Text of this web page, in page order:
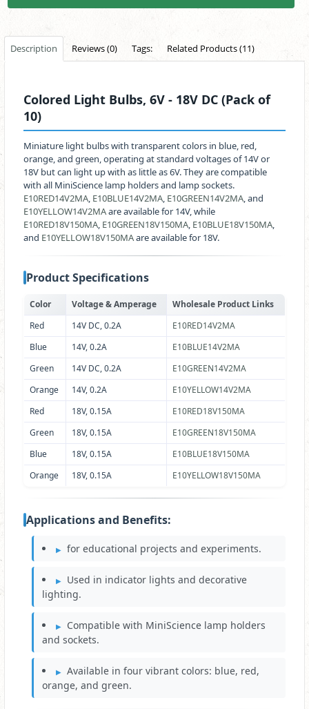
Description Reviews (0) Tags: Related Products (11)
Colored Light Bulbs, 6V - 18V DC (Pack of
10)
Miniature light bulbs with transparent colors in blue, red,
orange, and green, operating at standard voltages of 14V or
18V but can light up with as little as 6V. They are compatible
with all MiniScience lamp holders and lamp sockets.
E10RED14V2MA, E10BLUE14V2MA, E10GREEN14V2MA, and
E10YELLOW14V2MAare available for 14V, while
E10RED18V150MA, E10GREEN18V150MA, E10BLUE18V150MA,
and E10YELLOW18V150MAare available for 18V.
Product Specifications
Color Voltage & Amperage
Wholesale Product Links
Red
14V DC, 0.2A
E10RED14V2MA
Blue
14V, 0.2A
E10BLUE14V2MA
Green
14V DC, 0.2A
E10GREEN14V2MA
Orange
14V, 0.2A
E10YELLOW14V2MA
Red
18V, 0.15A
E10RED18V150MA
Green
18V, 0.15A
E10GREEN18V150MA
Blue
18V, 0.15A
E10BLUE18V150MA
Orange
18V, 0.15A E10YELLOW18V150MA
Applications and Benefits:
for educational projects and experiments.
Used in indicator lights and decorative
lighting.
Compatible with MiniScience lamp holders
and sockets.
Available in four vibrant colors: blue, red,
orange, and green.